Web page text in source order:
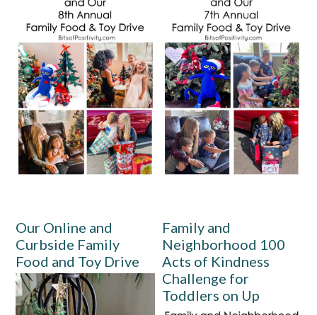
Our Online and
Curbside Family
Food and Toy Drive
Family and
Neighborhood 100
Acts of Kindness
Challenge for
Toddlers on Up